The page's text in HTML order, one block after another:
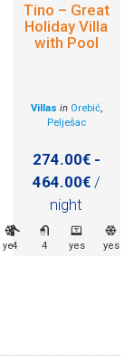
yes
Tino – Great
Holiday Villa
with Pool
Villas in Orebić,
Pelješac
274.00€ -
464.00€/
night
4 4 yes yes